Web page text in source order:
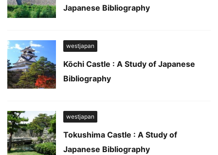
Japanese Bibliography
westjapan
Kōchi Castle : A Study of Japanese
Bibliography
westjapan
Tokushima Castle : A Study of
Japanese Bibliography